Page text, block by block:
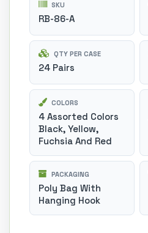
SKU
RB-86-A
QTY PER CASE
24 Pairs
COLORS
4 Assorted Colors
Black, Yellow,
Fuchsia And Red
PACKAGING
Poly Bag With
Hanging Hook